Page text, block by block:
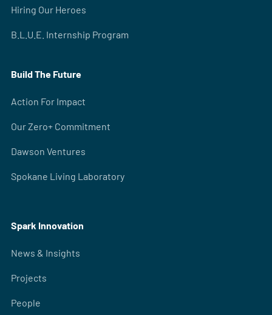
Hiring Our Heroes
B.L.U.E. Internship Program
Build The Future
Action For Impact
Our Zero+ Commitment
Dawson Ventures
Spokane Living Laboratory
Spark Innovation
News & Insights
Projects
People